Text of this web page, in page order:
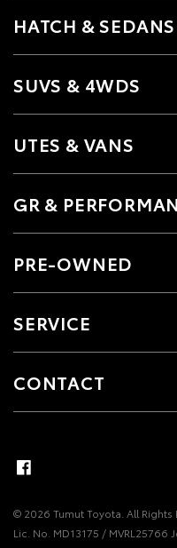
HATCH & SEDANS
SUVS & 4WDS
UTES & VANS
GR &
PRE-OWNED
SERVICE
CONTACT
© 2026 Tumut Toyota. All Rights
Lic. No. MD13175 / MVRL25766